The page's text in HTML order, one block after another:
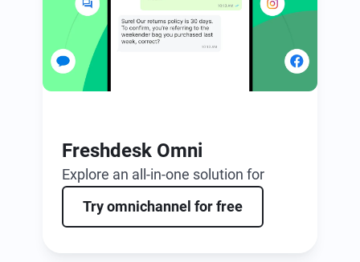
Freshdesk Omni
Explore an all-in-one solution for
ticketing and omnichannel support,
boosted by AI
Try omnichannel for free